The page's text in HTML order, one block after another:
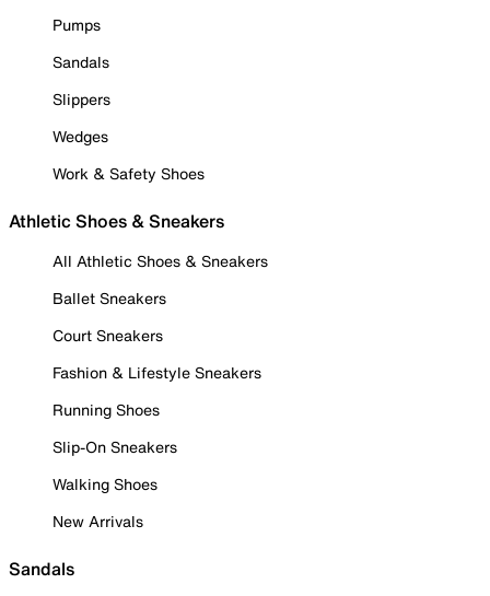
Pumps
Sandals
Slippers
Wedges
Work & Safety Shoes
Athletic Shoes & Sneakers
All Athletic Shoes & Sneakers
Ballet Sneakers
Court Sneakers
Fashion & Lifestyle Sneakers
Running Shoes
Slip-On Sneakers
Walking Shoes
New Arrivals
Sandals